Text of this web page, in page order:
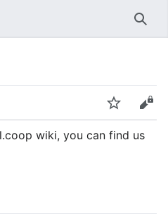
Edit
wiki, you can find us